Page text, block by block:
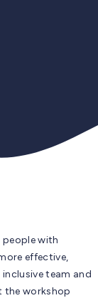
people with
effective,
team and
the workshop